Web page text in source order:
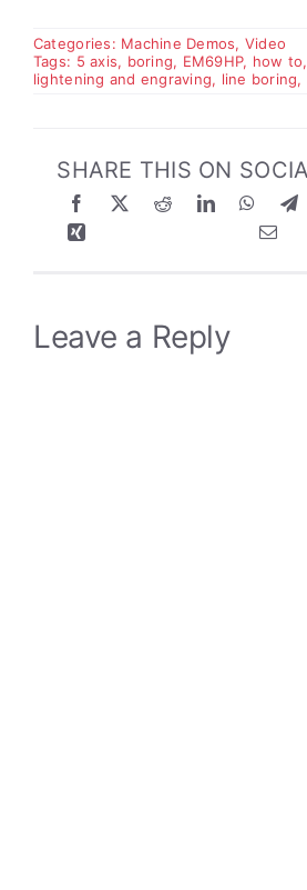
Categories: Machine Demos, Video
Tags: 5 axis, boring, EM69HP, how to,
lightening and engraving, line boring,
SHARE THIS ON
Leave a Reply